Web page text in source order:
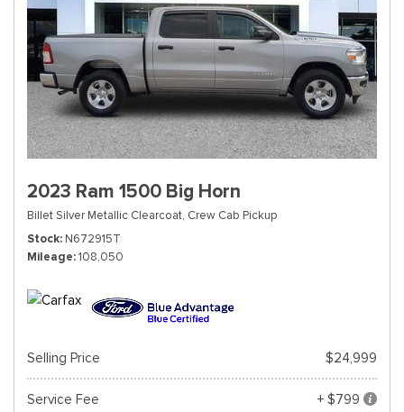
2023 Ram 1500 Big Horn
Billet Silver Metallic Clearcoat, Crew Cab Pickup
Stock N672915T
Mileage 108,050
Selling Price $24,999
Service Fee
+ $799